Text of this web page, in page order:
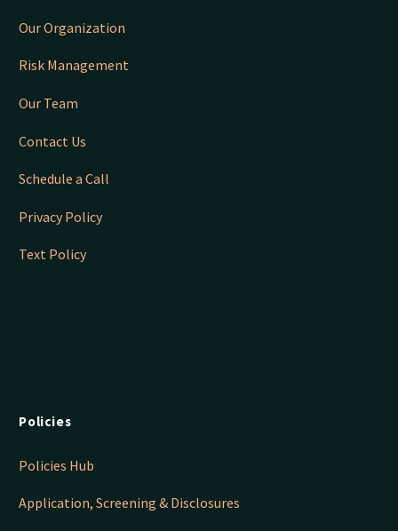
Our Organization
Risk Management
Our Team
Contact Us
Schedule a Call
Privacy Policy
Text Policy
Policies
Policies Hub
Application, Screening & Disclosures